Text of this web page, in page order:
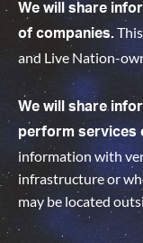
We will share
of companies.
and Live Nation-
We will share
perform services
information with
infrastructure or
may be located